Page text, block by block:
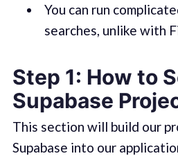
You can run
searches, unlike with
Step 1: How to
Supabase
This section will build our
Supabase into our